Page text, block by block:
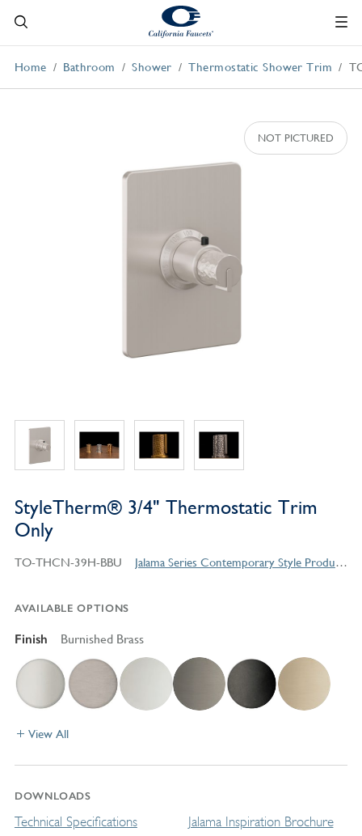
Home Bathroom Shower Thermostatic Shower Trim
StyleTherm® 3/4" Thermostatic Trim
Only
TO-THCN-39H-BBU Jalama Series Contemporary Style Products
AVAILABLE OPTIONS
Finish Burnished Brass
View All
DOWNLOADS
Technical Specifications
Jalama Inspiration Brochure